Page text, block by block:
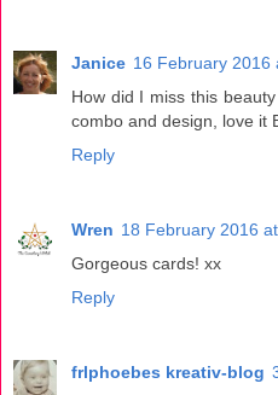
Janice 16 February 2016
How did I miss this
combo and design, love it
Reply
Wren 18 February 2016
Gorgeous cards! xx
Reply
frlphoebes kreativ-blog